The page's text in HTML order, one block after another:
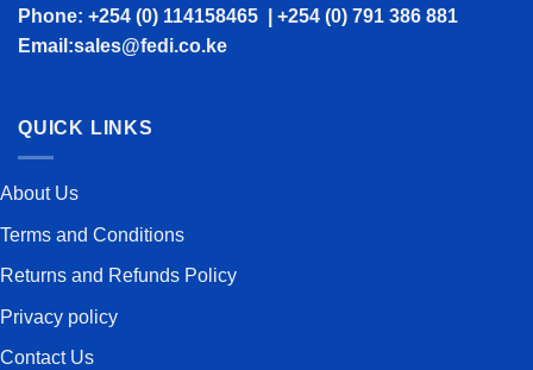
Phone: +254 (0) 114158465 | +254 (0) 791 386 881
Email:sales@fedi.co.ke
QUICK LINKS
About Us
Terms and Conditions
Returns and Refunds Policy
Privacy policy
Contact Us